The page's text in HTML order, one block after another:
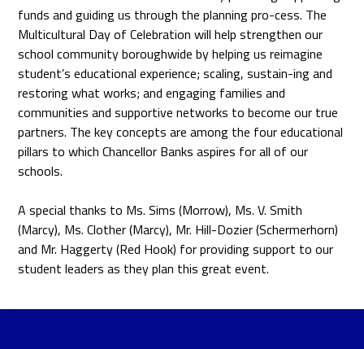
funds and guiding us through the planning pro-cess. The
Multicultural Day of Celebration will help strengthen our
school community boroughwide by helping us reimagine
student’s educational experience; scaling, sustain-ing and
restoring what works; and engaging families and
communities and supportive networks to become our true
partners. The key concepts are among the four educational
pillars to which Chancellor Banks aspires for all of our
schools.
A special thanks to Ms. Sims (Morrow), Ms. V. Smith
(Marcy), Ms. Clother (Marcy), Mr. Hill-Dozier (Schermerhorn)
and Mr. Haggerty (Red Hook) for providing support to our
student leaders as they plan this great event.